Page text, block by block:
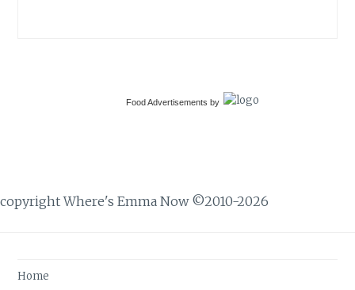
Food Advertisements by
copyright Where's Emma Now ©2010-2026
Home